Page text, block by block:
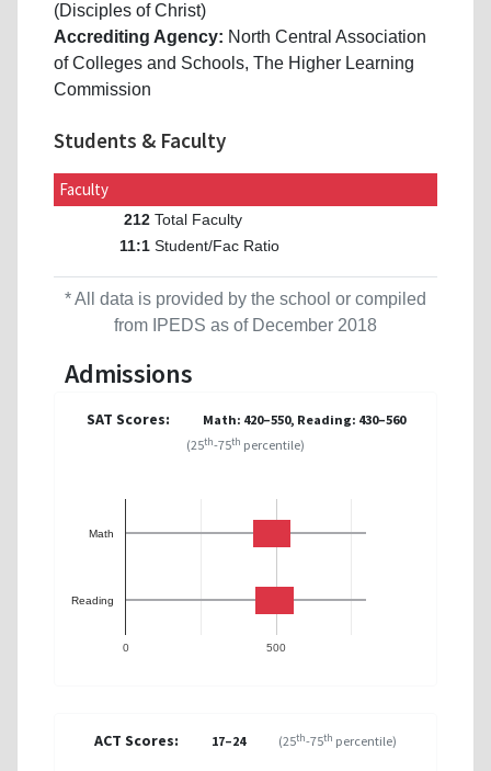
(Disciples of Christ)
Accrediting Agency: North Central Association
of Colleges and Schools, The Higher Learning
Commission
Students & Faculty
Faculty
212 Total Faculty
11:1 Student/Fac Ratio
* All data is provided by the school or compiled
from IPEDS as of December 2018
Admissions
SAT Scores:
Math: 420–550, Reading: 430–560
(25th-75th percentile)
0 500
Math
Reading
ACT Scores: 17–24 (25th-75th percentile)